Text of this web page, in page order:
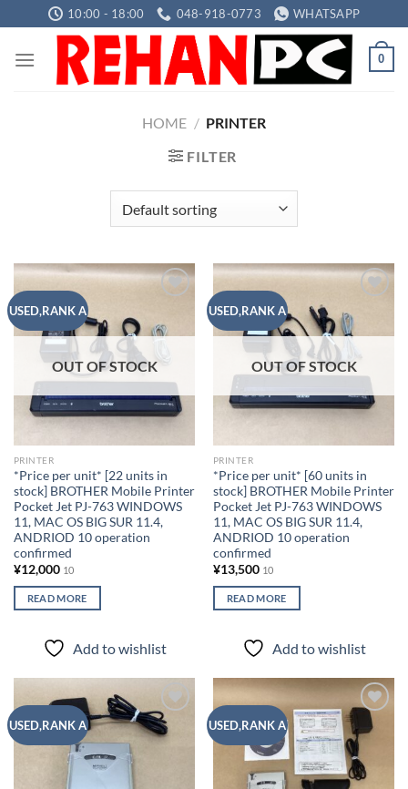
to
content
10:00 - 18:00 048-918-0773 WHATSAPP
0
HOME / PRINTER
FILTER
USED,RANK A
OUT OF STOCK
PRINTER
*Price per unit* [22 units in
stock] BROTHER Mobile Printer
Pocket Jet PJ-763 WINDOWS
11, MAC OS BIG SUR 11.4,
ANDRIOD 10 operation
confirmed
¥12,000 10
READ MORE
Add to wishlist
USED,RANK A
wishlist
OUT OF STOCK
PRINTER
*Price per unit* [60 units in
stock] BROTHER Mobile Printer
Pocket Jet PJ-763 WINDOWS
11, MAC OS BIG SUR 11.4,
ANDRIOD 10 operation
confirmed
¥13,500 10
READ MORE
Add to wishlist
USED,RANK A
Add to
wishlist
USED,RANK A
Add to
wishlist